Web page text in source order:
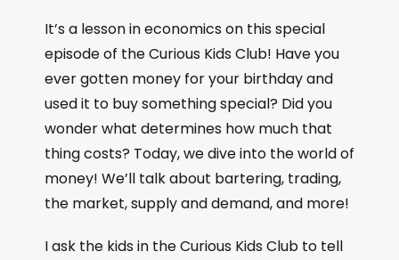
a
y
b
a
c
k
R
a
t
e
c
k
w
a
r
d
u
s
e
r
w
a
r
d
It’s a lesson in economics on this special
episode of the Curious Kids Club! Have you
ever gotten money for your birthday and
used it to buy something special? Did you
wonder what determines how much that
thing costs? Today, we dive into the world of
money! We’ll talk about bartering, trading,
the market, supply and demand, and more!
I ask the kids in the Curious Kids Club to tell